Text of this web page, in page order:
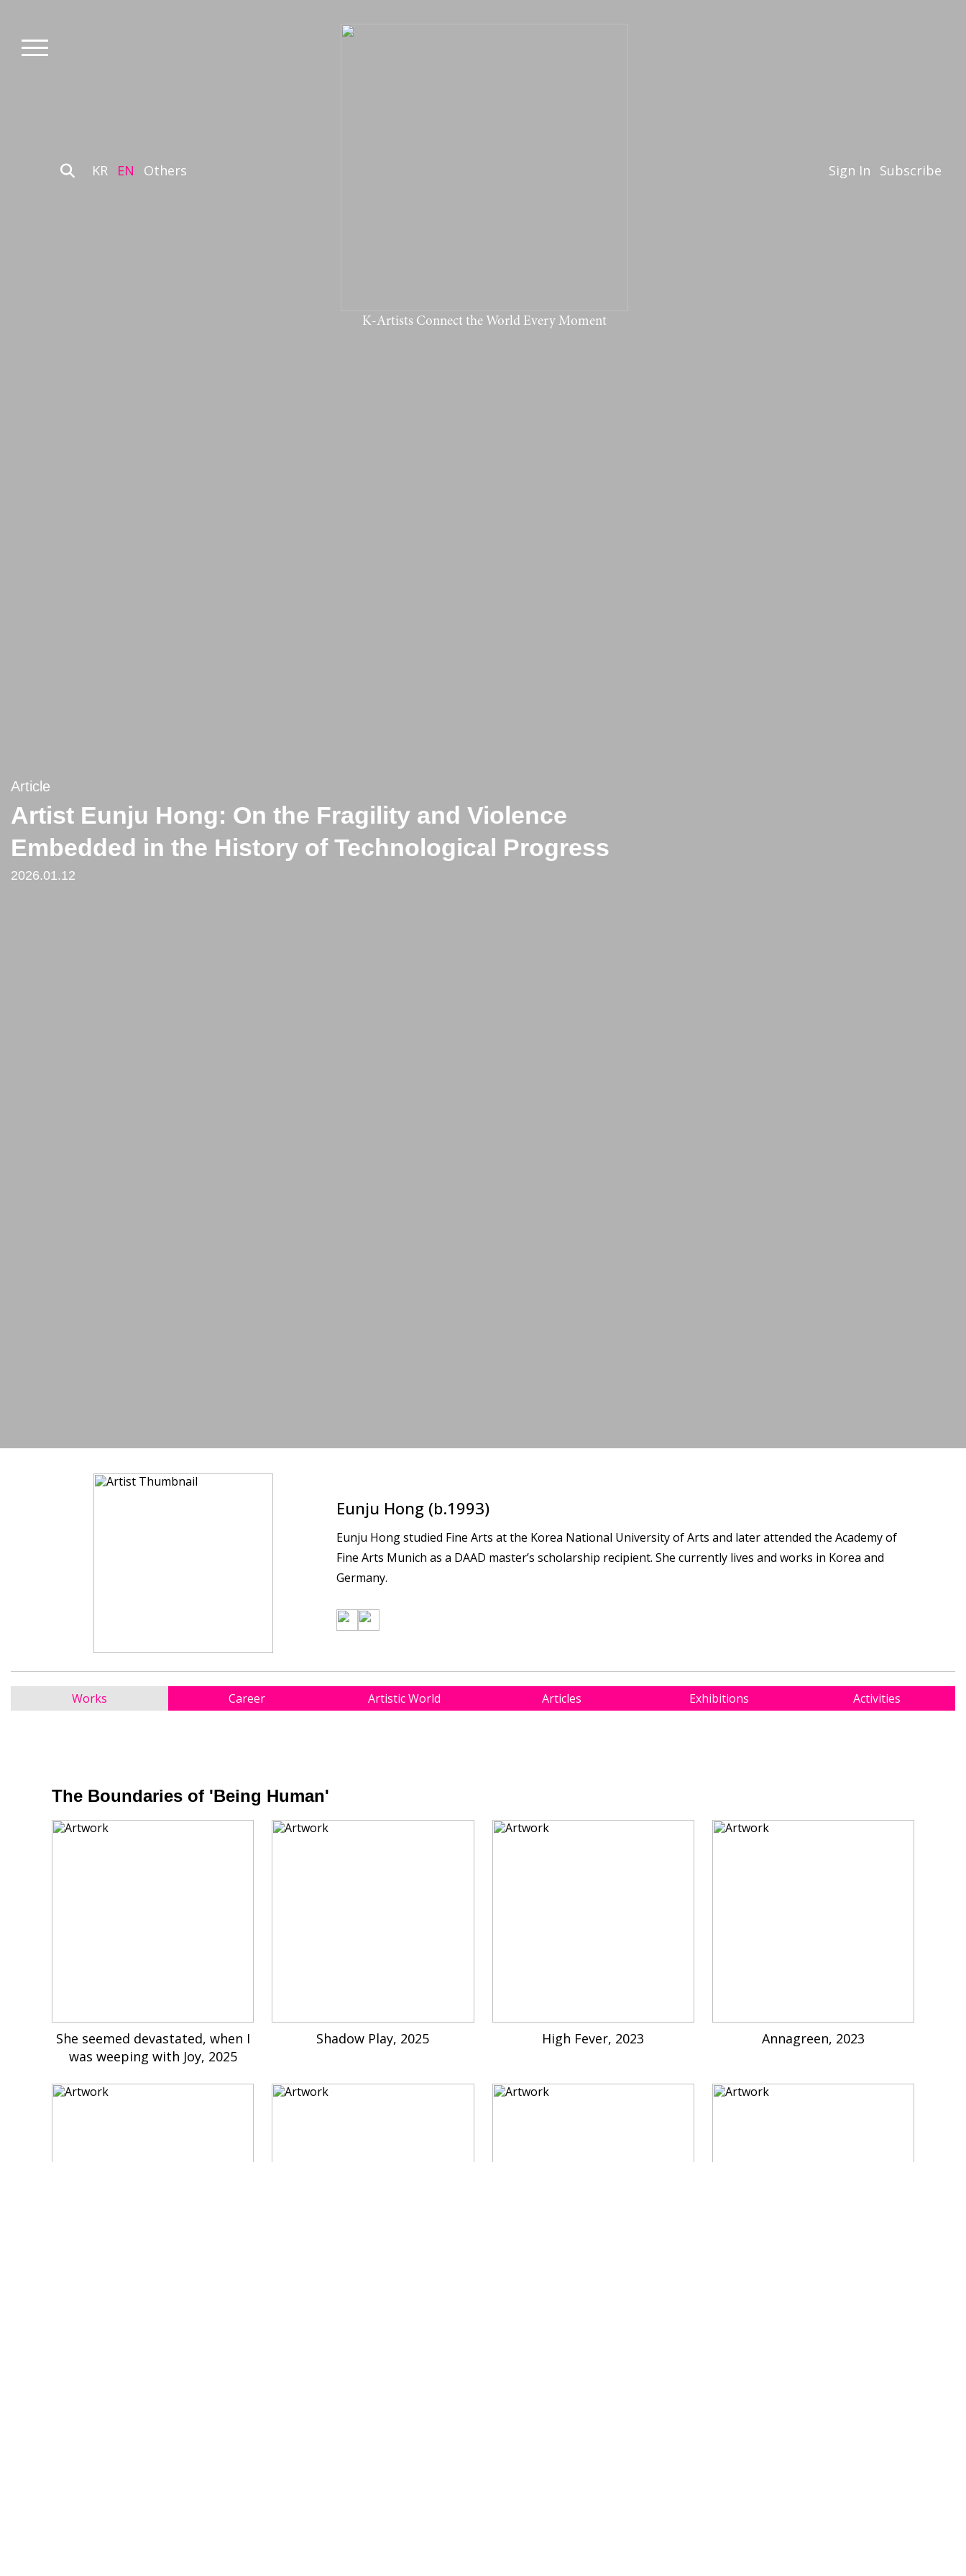
KR EN Others
K-Artists Connect the World Every Moment
Sign In Subscribe
Article
Artist Eunju Hong: On the Fragility and Violence
Embedded in the History of Technological Progress
2026.01.12
Eunju Hong (b.1993)
Eunju Hong studied Fine Arts at the Korea National University of Arts and later attended the Academy of
Fine Arts Munich as a DAAD master’s scholarship recipient. She currently lives and works in Korea and
Germany.
Works Career Artistic World Articles Exhibitions Activities
The Boundaries of 'Being Human'
She seemed devastated, when I
was weeping with Joy, 2025
Shadow Play, 2025 High Fever, 2023 Annagreen, 2023